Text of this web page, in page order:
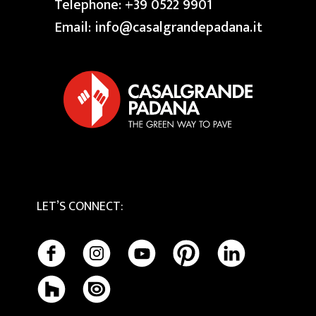
Granite
Terrazzo
Bios Ceramics
Maintenance and Cleaning
Our Creative Centres
Reserved area
Cookie Policy
Telephone:+39 0522 9901
Email: info@casalgrandepadana.it
LET’S CONNECT: